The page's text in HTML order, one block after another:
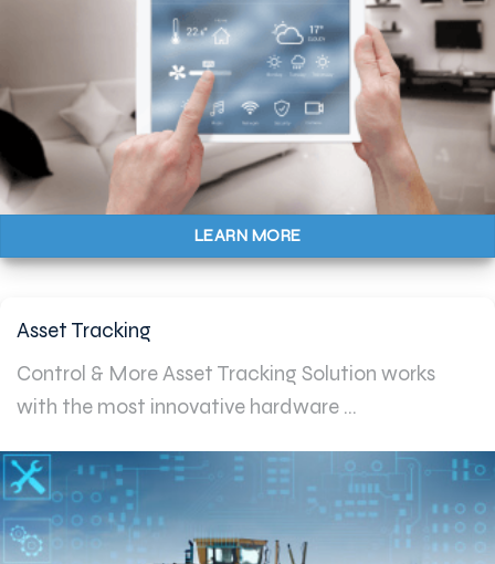
LEARN MORE
Asset Tracking
Control & More Asset Tracking Solution works
with the most innovative hardware ...